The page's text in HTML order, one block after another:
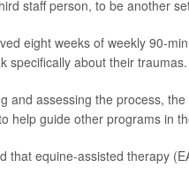
staff person, to be another
eight weeks of weekly 90-
specifically about their traumas.
and assessing the process,
help guide other programs in
that equine-assisted therapy